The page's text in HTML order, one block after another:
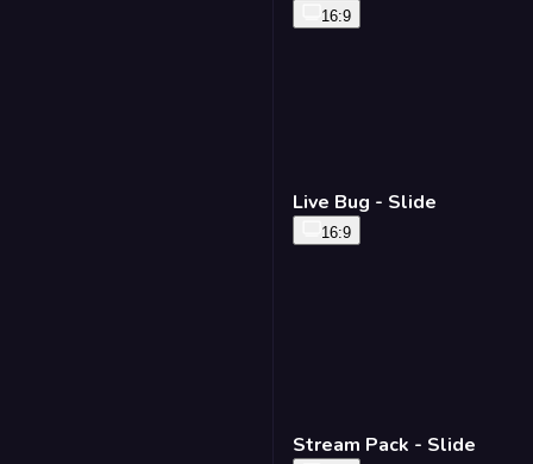
16:9
Live Bug - Slide
16:9
Stream Pack - Slide